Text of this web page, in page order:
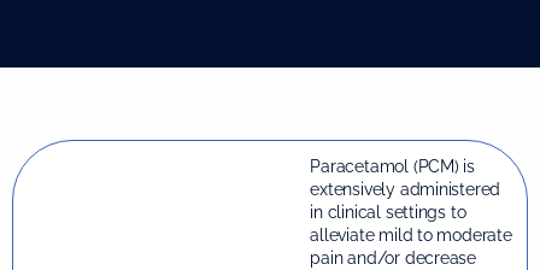
Paracetamol (PCM) is
extensively administered
in clinical settings to
alleviate mild to moderate
pain and/or decrease